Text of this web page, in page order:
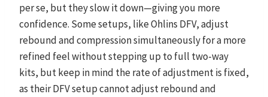
per se, but they slow it down—giving you more
confidence. Some setups, like Ohlins DFV, adjust
rebound and compression simultaneously for a more
refined feel without stepping up to full two-way
kits, but keep in mind the rate of adjustment is fixed,
as their DFV setup cannot adjust rebound and